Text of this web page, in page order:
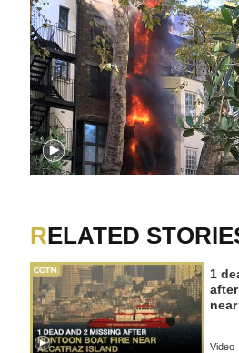
RELATED
1
Video